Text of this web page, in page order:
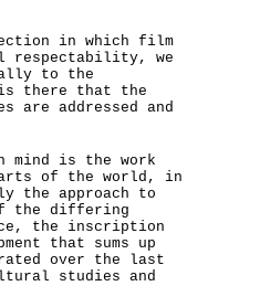
in which film
respectability, we
to the
there that the
are addressed and
mind is the work
of the world, in
the approach to
the differing
the inscription
that sums up
over the last
studies and